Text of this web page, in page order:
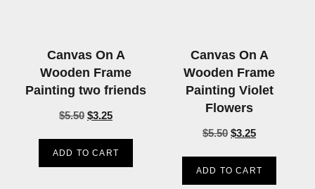
Canvas On A
Wooden Frame
Painting two friends
$5.50 $3.25
ADD TO CART
Canvas On A
Wooden Frame
Painting Violet
Flowers
$5.50 $3.25
ADD TO CART